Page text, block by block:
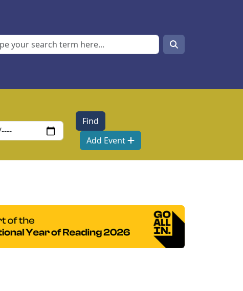
Search
Search
Add Event